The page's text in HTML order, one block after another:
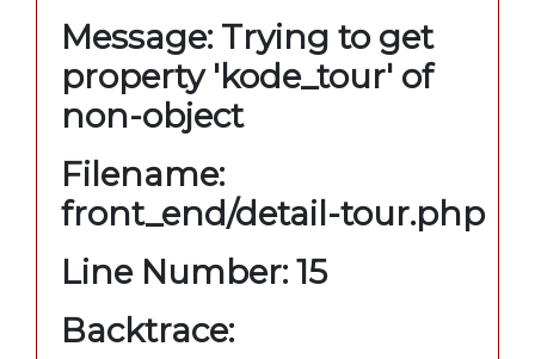
Message: Trying to get
property 'kode_tour' of
non-object
Filename:
front_end/detail-tour.php
Line Number: 15
Backtrace: